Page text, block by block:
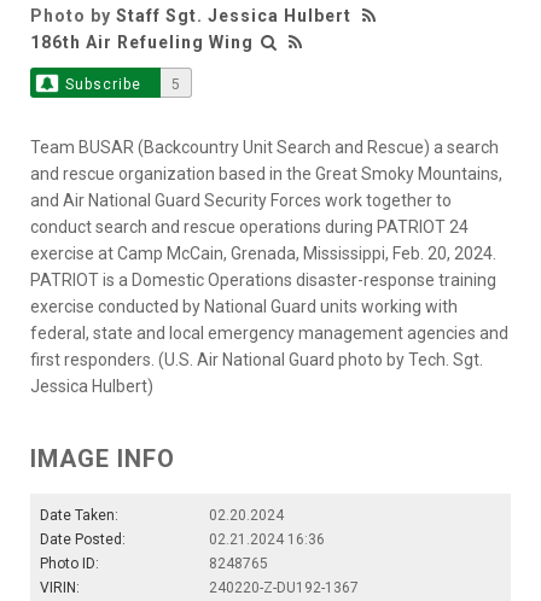
Photo by Staff Sgt. Jessica Hulbert
186th Air Refueling Wing
Subscribe 5
Team BUSAR (Backcountry Unit Search and Rescue) a search
and rescue organization based in the Great Smoky Mountains,
and Air National Guard Security Forces work together to
conduct search and rescue operations during PATRIOT 24
exercise at Camp McCain, Grenada, Mississippi, Feb. 20, 2024.
PATRIOT is a Domestic Operations disaster-response training
exercise conducted by National Guard units working with
federal, state and local emergency management agencies and
first responders. (U.S. Air National Guard photo by Tech. Sgt.
Jessica Hulbert)
IMAGE INFO
Date Taken:
02.20.2024
Date Posted:
02.21.2024 16:36
Photo ID:
8248765
VIRIN:
240220-Z-DU192-1367